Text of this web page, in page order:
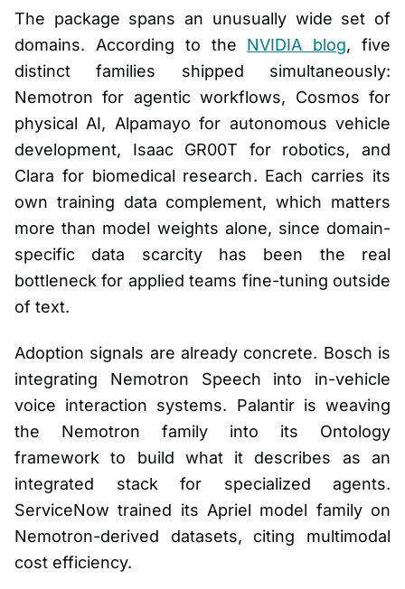
The package spans an unusually wide set of
domains. According to the NVIDIA blog, five
distinct families shipped simultaneously:
Nemotron for agentic workflows, Cosmos for
physical AI, Alpamayo for autonomous vehicle
development, Isaac GR00T for robotics, and
Clara for biomedical research. Each carries its
own training data complement, which matters
more than model weights alone, since domain-
specific data scarcity has been the real
bottleneck for applied teams fine-tuning outside
of text.
Adoption signals are already concrete. Bosch is
integrating Nemotron Speech into in-vehicle
voice interaction systems. Palantir is weaving
the Nemotron family into its Ontology
framework to build what it describes as an
integrated stack for specialized agents.
ServiceNow trained its Apriel model family on
Nemotron-derived datasets, citing multimodal
cost efficiency.